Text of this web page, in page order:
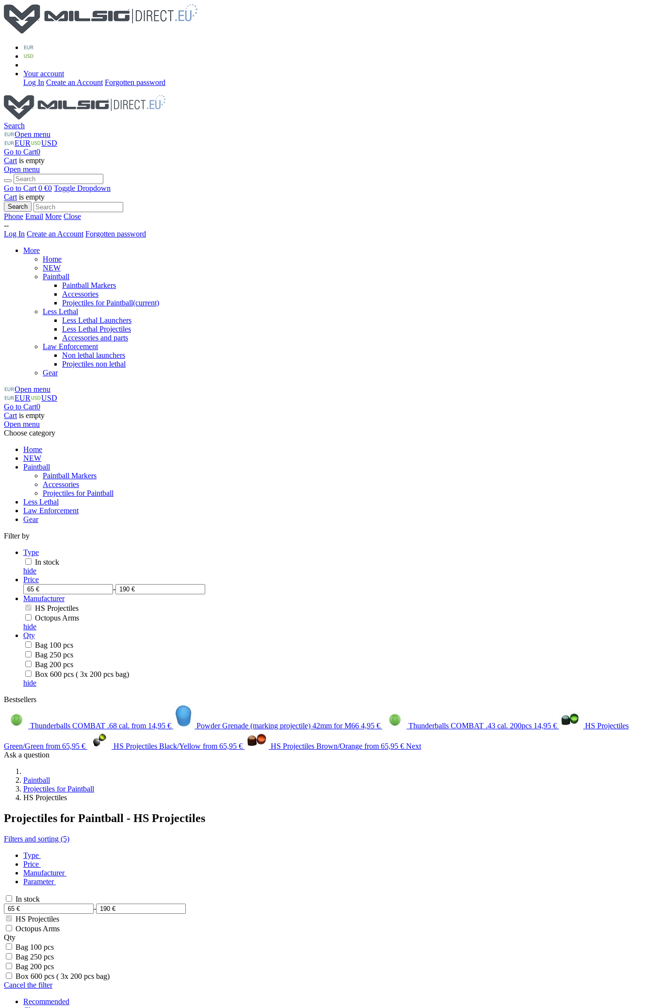
Your account
Log In Create an Account Forgotten password
Search
Open menu
EUR
USD
Go to Cart0
Cart is empty
Open menu
Go to Cart 0 €0 Toggle Dropdown
Cart is empty
Search
Phone Email More Close
--
Log In Create an Account Forgotten password
More
Home
NEW
Paintball
Paintball Markers
Accessories
Projectiles for Paintball(current)
Less Lethal
Less Lethal Launchers
Less Lethal Projectiles
Accessories and parts
Law Enforcement
Non lethal launchers
Projectiles non lethal
Gear
Open menu
EUR
USD
Go to Cart0
Cart is empty
Open menu
Choose category
Home
NEW
Paintball
Paintball Markers
Accessories
Projectiles for Paintball
Less Lethal
Law Enforcement
Gear
Filter by
Type
In stock
hide
Price
-
Manufacturer
HS Projectiles
Octopus Arms
hide
Qty
Bag 100 pcs
Bag 250 pcs
Bag 200 pcs
Box 600 pcs ( 3x 200 pcs bag)
hide
Bestsellers
Thunderballs COMBAT .68 cal. from 14,95 € Powder Grenade (marking projectile) 42mm for M66 4,95 € Thunderballs COMBAT .43 cal. 200pcs 14,95 € HS Projectiles
Green/Green from 65,95 € HS Projectiles Black/Yellow from 65,95 € HS Projectiles Brown/Orange from 65,95 € Next
Ask a question
Paintball
Projectiles for Paintball
HS Projectiles
Projectiles for Paintball - HS Projectiles
Filters and sorting (5)
Type
Price
Manufacturer
Parameter
In stock
-
HS Projectiles
Octopus Arms
Qty
Bag 100 pcs
Bag 250 pcs
Bag 200 pcs
Box 600 pcs ( 3x 200 pcs bag)
Cancel the filter
Recommended